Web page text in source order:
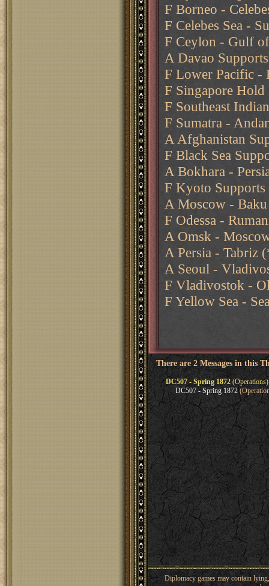
F Borneo -
F Celebes Sea -
F Ceylon - Gulf
A Davao
F Lower Pacific -
F Singapore Hold
F Southeast
F Sumatra -
A Afghanistan
F Black Sea
A Bokhara -
F Kyoto
A Moscow - Baku
F Odessa -
A Omsk -
A Persia - Tabriz
A Seoul -
F Vladivostok -
F Yellow Sea -
There are 2 Messages in this
DC507 - Spring 1872
DC507 - Spring 1872
Diplomacy games may contain